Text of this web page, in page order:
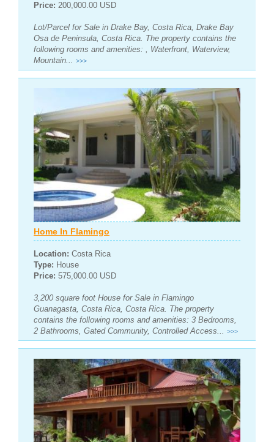
Price: 200,000.00 USD
Lot/Parcel for Sale in Drake Bay, Costa Rica, Drake Bay
Osa de Peninsula, Costa Rica. The property contains the
following rooms and amenities: , Waterfront, Waterview,
Mountain... >>>
Home In Flamingo
Location: Costa Rica
Type: House
Price: 575,000.00 USD
3,200 square foot House for Sale in Flamingo
Guanagasta, Costa Rica, Costa Rica. The property
contains the following rooms and amenities: 3 Bedrooms,
2 Bathrooms, Gated Community, Controlled Access...
>>>